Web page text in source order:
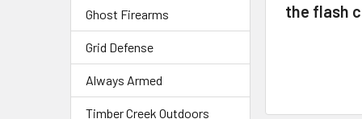
Ghost Firearms
Grid Defense
Always Armed
Timber Creek Outdoors
the flash